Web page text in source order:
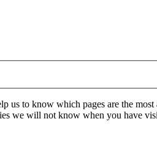
to know which pages are the
we will not know when you have